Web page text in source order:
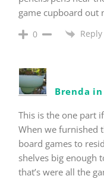
game cupboard out
0 Reply
Brenda in
This is the one part
When we furnished
board games to
shelves big enough
that’s were all the